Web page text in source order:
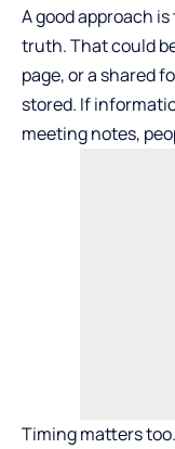
A good approach
truth. That could
page, or a shared
stored. If
meeting notes,
Timing matters